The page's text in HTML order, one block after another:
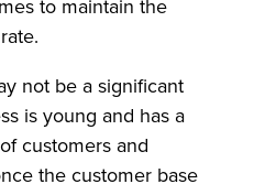
to maintain the
not be a significant
is young and has a
customers and
the customer base